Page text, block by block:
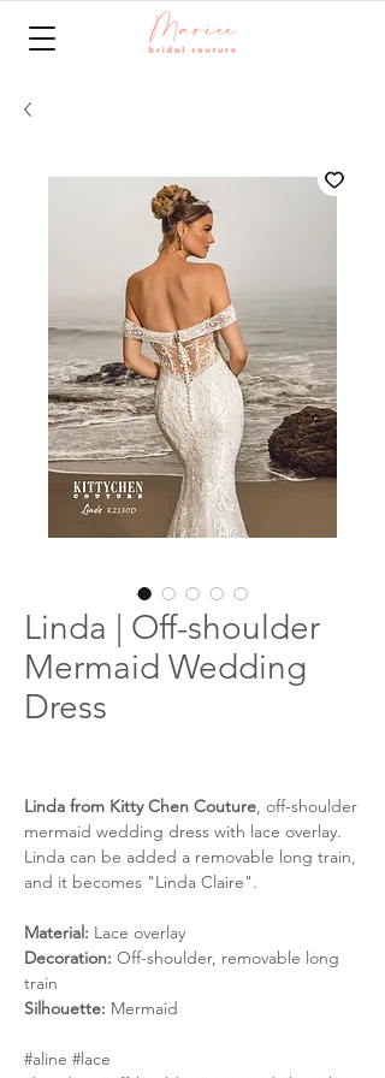
Linda | Off-shoulder
Mermaid Wedding
Dress
Linda from Kitty Chen Couture, off-shoulder
mermaid wedding dress with lace overlay.
Linda can be added a removable long train,
and it becomes "Linda Claire".
Material: Lace overlay
Decoration: Off-shoulder, removable long
train
Silhouette: Mermaid
#aline #lace